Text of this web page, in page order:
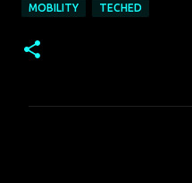
MOBILITY TECHED